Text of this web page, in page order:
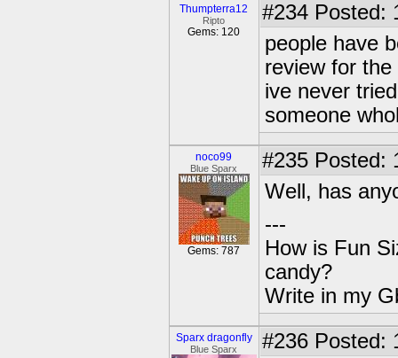
Thumpterra12
Ripto
Gems: 120
#234 Posted:
people have
review for
ive never
someone
noco99
Blue Sparx
Gems: 787
#235 Posted:
Well, has
---
How is Fun
candy?
Write in my
Sparx dragonfly
Blue Sparx #236 Posted: